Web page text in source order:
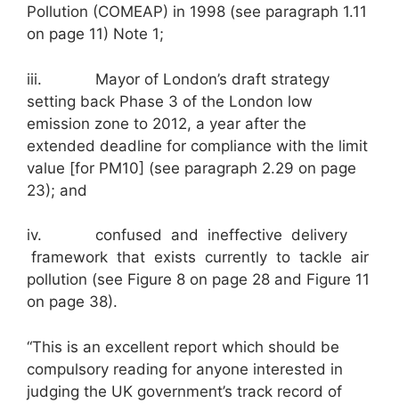
Pollution (COMEAP) in 1998 (see paragraph 1.11
on page 11) Note 1;
iii. Mayor of London’s draft strategy
setting back Phase 3 of the London low
emission zone to 2012, a year after the
extended deadline for compliance with the limit
value [for PM10] (see paragraph 2.29 on page
23); and
iv. confused and ineffective delivery
framework that exists currently to tackle air
pollution (see Figure 8 on page 28 and Figure 11
on page 38).
“This is an excellent report which should be
compulsory reading for anyone interested in
judging the UK government’s track record of